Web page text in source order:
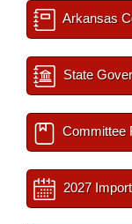
Arkansas
State
Committee
2027